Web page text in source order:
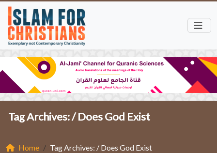
Tag Archives: /Does God Exist
Home Tag Archives: / Does God Exist